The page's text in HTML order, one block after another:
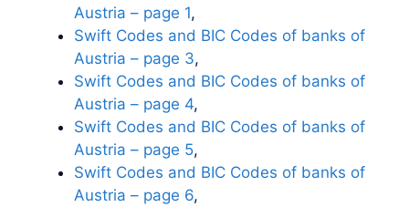
Austria – page 1,
Swift Codes and BIC Codes of banks of
Austria – page 3,
Swift Codes and BIC Codes of banks of
Austria – page 4,
Swift Codes and BIC Codes of banks of
Austria – page 5,
Swift Codes and BIC Codes of banks of
Austria – page 6,